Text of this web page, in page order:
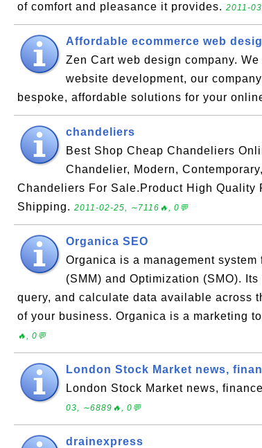
of comfort and pleasance it provides. 2011-
Affordable ecommerce web
Zen Cart web design company.
website development, our
bespoke, affordable solutions for your
chandeliers
Best Shop Cheap Chandeliers
Chandelier, Modern,
Chandeliers For Sale.Product High Quality
Shipping. 2011-02-25, ∼7116🔥, 0💬
Organica SEO
Organica is a management
(SMM) and Optimization (SMO).
query, and calculate data available across
of your business. Organica is a marketing
🔥, 0💬
London Stock Market news,
London Stock Market news,
03, ∼6889🔥, 0💬
drainexpress